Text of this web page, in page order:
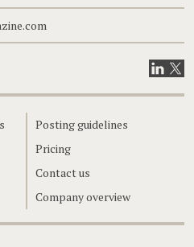
VisitVisit
Posting guidelines
Pricing
Contact us
Company overview